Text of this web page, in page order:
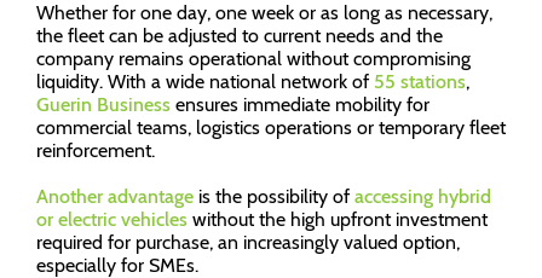
Whether for one day, one week or as long as necessary,
the fleet can be adjusted to current needs and the
company remains operational without compromising
liquidity. With a wide national network of 55 stations,
Guerin Business ensures immediate mobility for
commercial teams, logistics operations or temporary fleet
reinforcement.
Another advantage is the possibility of accessing hybrid
or electric vehicles without the high upfront investment
required for purchase, an increasingly valued option,
especially for SMEs.